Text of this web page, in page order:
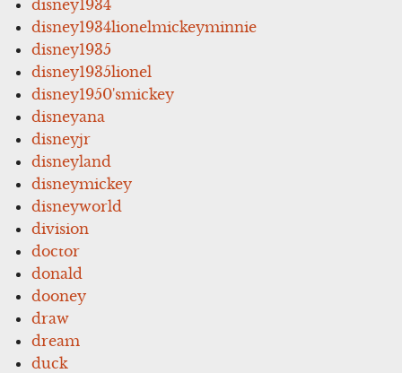
disney1934
disney1934lionelmickeyminnie
disney1935
disney1935lionel
disney1950'smickey
disneyana
disneyjr
disneyland
disneymickey
disneyworld
division
doctor
donald
dooney
draw
dream
duck